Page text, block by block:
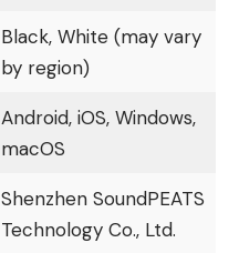
Black, White (may vary
by region)
Android, iOS, Windows,
macOS
Shenzhen SoundPEATS
Technology Co., Ltd.